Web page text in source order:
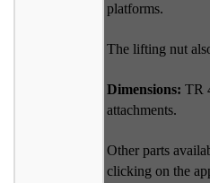
platforms.
The lifting nut
Dimensions: TR
attachments.
Other parts
clicking on the